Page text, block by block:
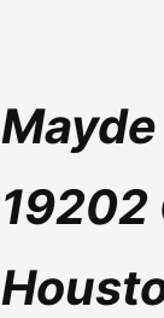
19202